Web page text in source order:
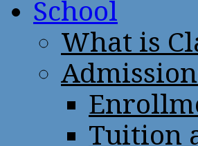
School
What is
Tuition